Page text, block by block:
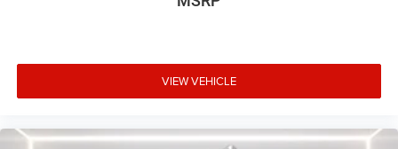
VIEW VEHICLE